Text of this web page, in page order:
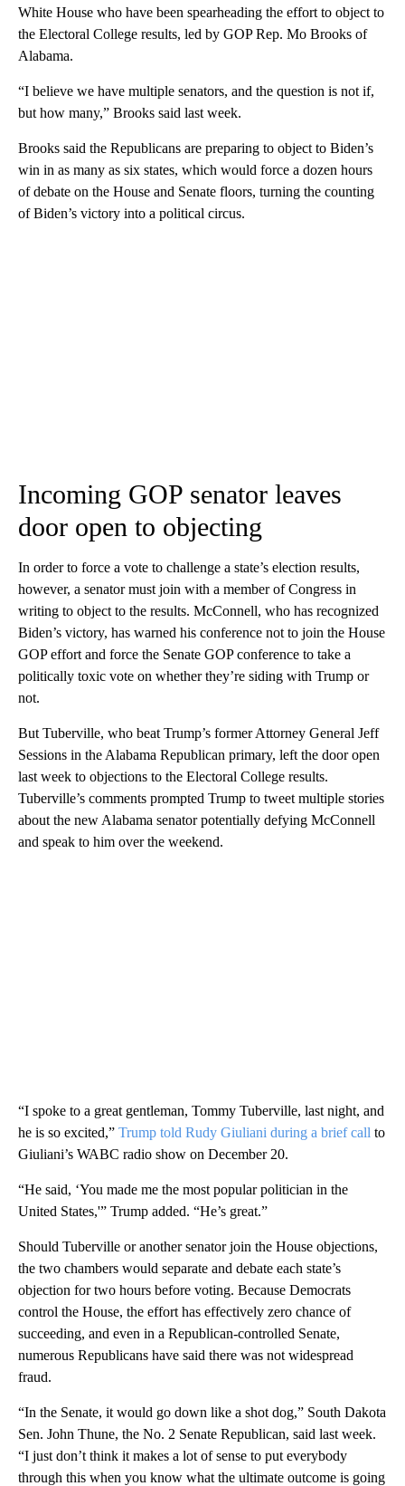
White House who have been spearheading the effort to object to
the Electoral College results, led by GOP Rep. Mo Brooks of
Alabama.
“I believe we have multiple senators, and the question is not if,
but how many,” Brooks said last week.
Brooks said the Republicans are preparing to object to Biden’s
win in as many as six states, which would force a dozen hours
of debate on the House and Senate floors, turning the counting
of Biden’s victory into a political circus.
Incoming GOP senator leaves
door open to objecting
In order to force a vote to challenge a state’s election results,
however, a senator must join with a member of Congress in
writing to object to the results. McConnell, who has recognized
Biden’s victory, has warned his conference not to join the House
GOP effort and force the Senate GOP conference to take a
politically toxic vote on whether they’re siding with Trump or
not.
But Tuberville, who beat Trump’s former Attorney General Jeff
Sessions in the Alabama Republican primary, left the door open
last week to objections to the Electoral College results.
Tuberville’s comments prompted Trump to tweet multiple stories
about the new Alabama senator potentially defying McConnell
and speak to him over the weekend.
“I spoke to a great gentleman, Tommy Tuberville, last night, and
he is so excited,” Trump told Rudy Giuliani during a brief call to
Giuliani’s WABC radio show on December 20.
“He said, ‘You made me the most popular politician in the
United States,'” Trump added. “He’s great.”
Should Tuberville or another senator join the House objections,
the two chambers would separate and debate each state’s
objection for two hours before voting. Because Democrats
control the House, the effort has effectively zero chance of
succeeding, and even in a Republican-controlled Senate,
numerous Republicans have said there was not widespread
fraud.
“In the Senate, it would go down like a shot dog,” South Dakota
Sen. John Thune, the No. 2 Senate Republican, said last week.
“I just don’t think it makes a lot of sense to put everybody
through this when you know what the ultimate outcome is going